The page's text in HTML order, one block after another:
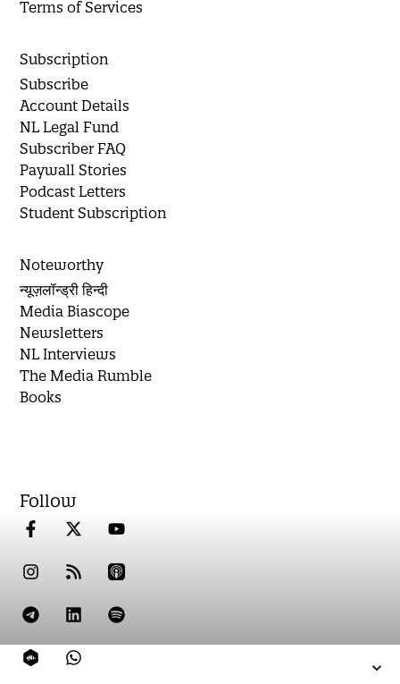
Terms of Services
Subscription
Subscribe
Account Details
NL Legal Fund
Subscriber FAQ
Paywall Stories
Podcast Letters
Student Subscription
Noteworthy
न्यूज़लॉन्ड्री हिन्दी
Media Biascope
Newsletters
NL Interviews
The Media Rumble
Books
Follow